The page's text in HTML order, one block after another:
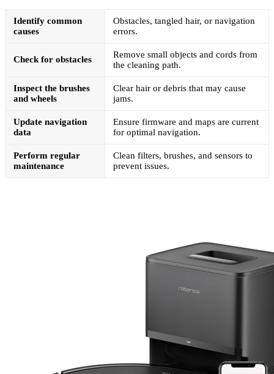
Identify common
causes
Obstacles, tangled hair, or navigation
errors.
Check for obstacles
Remove small objects and cords from
the cleaning path.
Inspect the brushes
and wheels
Clear hair or debris that may cause
jams.
Update navigation
data
Ensure firmware and maps are current
for optimal navigation.
Perform regular
maintenance
Clean filters, brushes, and sensors to
prevent issues.